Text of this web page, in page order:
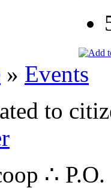
» Events
to
∴